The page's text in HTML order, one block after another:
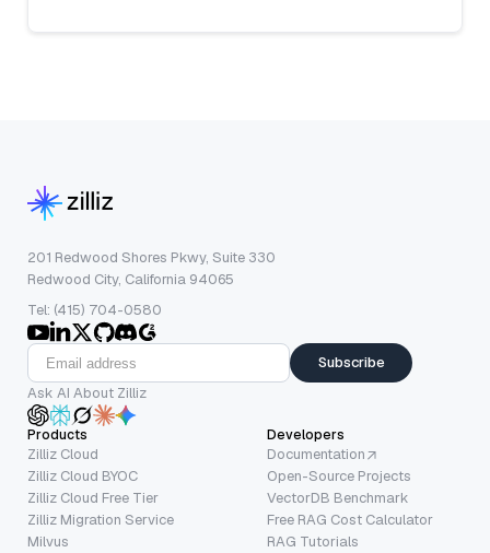
201 Redwood Shores Pkwy, Suite 330
Redwood City, California 94065
Tel: (415) 704-0580
Subscribe
Ask AI About Zilliz
Products
Zilliz Cloud
Zilliz Cloud BYOC
Zilliz Cloud Free Tier
Zilliz Migration Service
Milvus
Developers
Documentation
Open-Source Projects
VectorDB Benchmark
Free RAG Cost Calculator
RAG Tutorials